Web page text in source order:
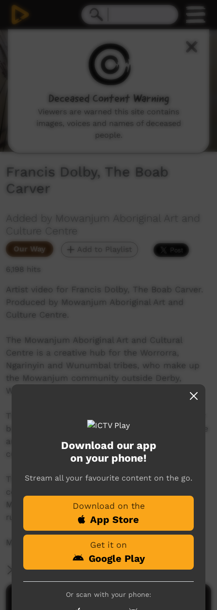
Francis Dolby, The Boab
Carver
Added by Mowanjum Aboriginal Art and
Culture Centre
Our Way Add to Playlist
6,198 hits
Artist video for Francis Dolby, The Boab Carver.
Produced by Mowanjum Aboriginal Art and
Culture Centre.
The Mowanjum Aboriginal Art and Cultural
Centre is a creative hub for the Worrorra,
Ngarinyin and Wunumbal tribes, who make up
the Mowanjum community outside Derby,
Western Australia.
belief in the Wandjina as a sacred spiritual force
and the creators of the land. They are the
custodians of Wandjina law and iconography.
The centre hosts exhibitions, workshops and
community projects, as well as the annual
Mowanjum Festival, one of Australia's longest
running indigenous cultural festivals.
More info: http://www.mowanjumarts.com
More Information
Comments on ICTV Play
Download our app
on your phone!
Stream all your favourite content on the go.
Download on the
App Store
Get it on
Google Play
Or scan with your phone:
Deceased Content Warning
Viewers are warned this site contains
images, voices and names of deceased
people.